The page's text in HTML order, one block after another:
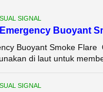
SIGNAL
Buoyant
Buoyant Smoke
di laut untuk
SIGNAL